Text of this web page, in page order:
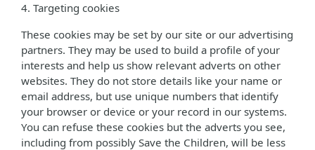
4. Targeting cookies
These cookies may be set by our site or our advertising
partners. They may be used to build a profile of your
interests and help us show relevant adverts on other
websites. They do not store details like your name or
email address, but use unique numbers that identify
your browser or device or your record in our systems.
You can refuse these cookies but the adverts you see,
including from possibly Save the Children, will be less